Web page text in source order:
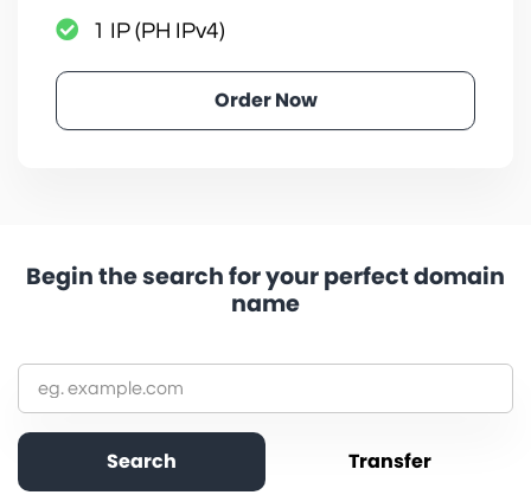
1 IP (PH IPv4)
Order Now
Begin the search for your perfect domain
name